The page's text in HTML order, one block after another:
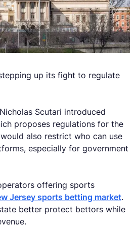
up its fight to regulate
Scutari introduced
proposes regulations for the
also restrict who can use
especially for government
offering sports
Jersey sports betting market.
better protect bettors while